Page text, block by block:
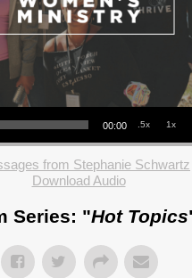
00:00 .5x 1x
from Stephanie Schwartz
Download Audio
Series: "Hot Topics